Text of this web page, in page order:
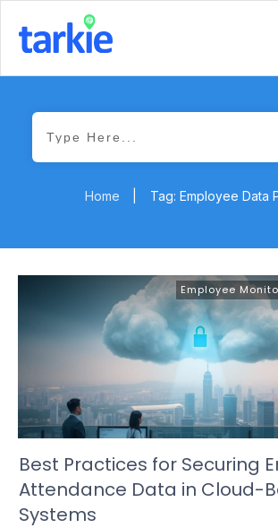
Home Tag: Employee Data
Employee
Best Practices for Securing
Attendance Data in Cloud-
Systems